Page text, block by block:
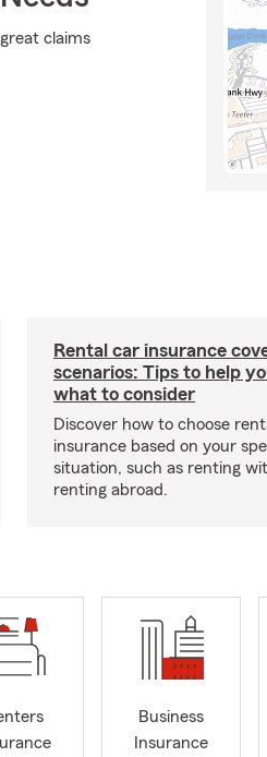
claims
Rental car insurance
scenarios: Tips to help
what to consider
Discover how to choose
insurance based on your
situation, such as renting
renting abroad.
Business
Insurance